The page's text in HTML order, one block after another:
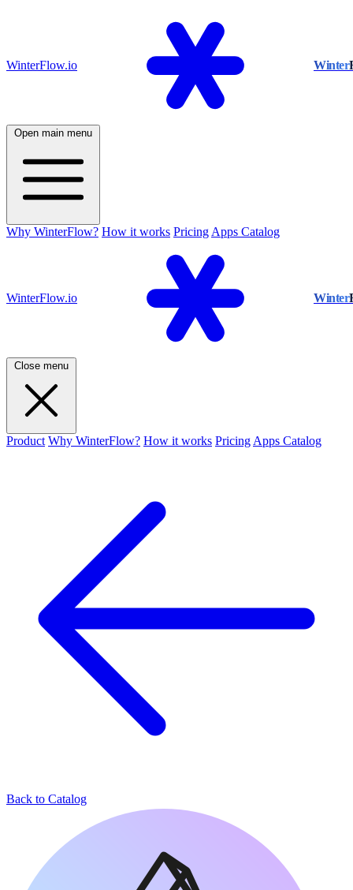
WinterFlow.io Winter
Open main menu
Why WinterFlow? How it works Pricing Apps Catalog
WinterFlow.io Winter
Close menu
Product Why WinterFlow? How it works Pricing Apps Catalog
Back to Catalog